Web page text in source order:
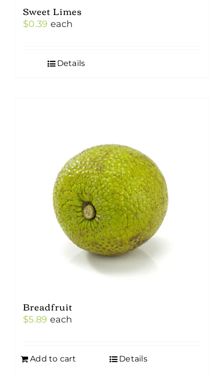
Sweet Limes
$0.39 each
Details
Breadfruit
$5.89 each
Add to cart Details